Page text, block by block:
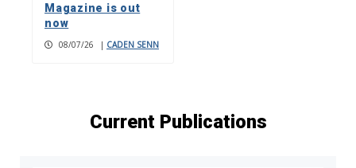
Magazine is out
now
08/07/26 | CADEN SENN
Current Publications